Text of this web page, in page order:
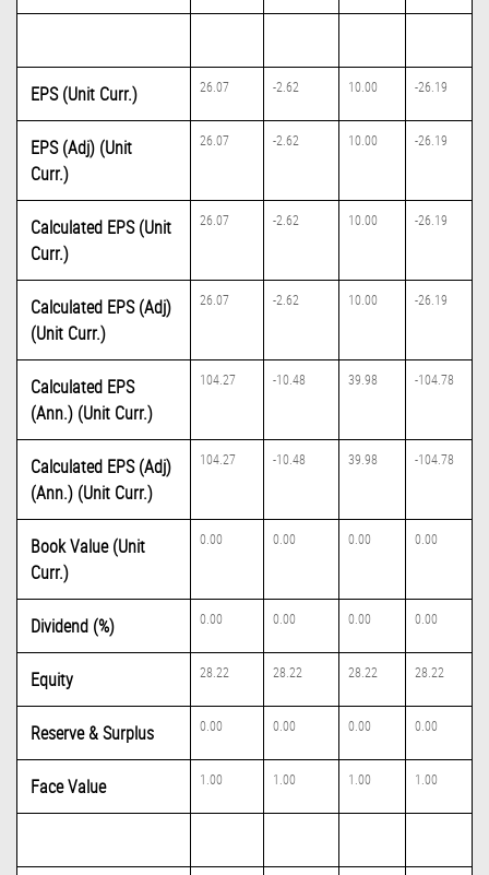
EPS (Unit Curr.) 26.07 -2.62 10.00 -26.19
EPS (Adj) (Unit
Curr.)
26.07 -2.62 10.00 -26.19
Calculated EPS (Unit
Curr.)
26.07 -2.62 10.00 -26.19
Calculated EPS (Adj)
(Unit Curr.)
26.07 -2.62 10.00 -26.19
Calculated EPS
(Ann.) (Unit Curr.)
104.27 -10.48 39.98 -104.78
Calculated EPS (Adj)
(Ann.) (Unit Curr.)
104.27 -10.48 39.98 -104.78
Book Value (Unit
Curr.)
0.00 0.00 0.00 0.00
Dividend (%) 0.00 0.00 0.00 0.00
Equity 28.22 28.22 28.22 28.22
Reserve & Surplus 0.00 0.00 0.00 0.00
Face Value 1.00 1.00 1.00 1.00